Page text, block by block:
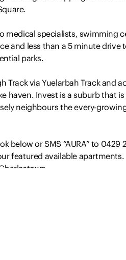
medical specialists, swimming
and less than a 5 minute drive
parks.
Track via Yuelarbah Track and
haven. Invest is a suburb that
neighbours the every-
below or SMS “AURA” to 0429
featured available apartments.